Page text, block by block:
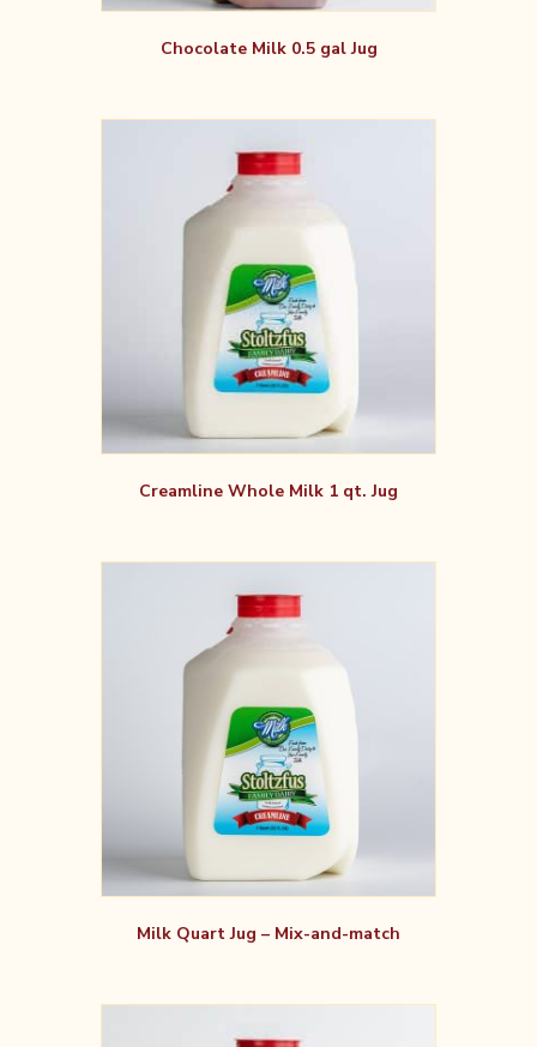
Chocolate Milk 0.5 gal Jug
Creamline Whole Milk 1 qt. Jug
Milk Quart Jug – Mix-and-match